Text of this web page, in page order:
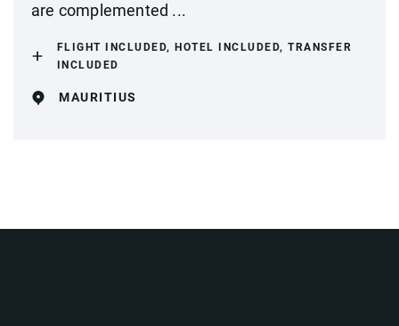
are complemented ...
FLIGHT INCLUDED, HOTEL INCLUDED, TRANSFER
INCLUDED
MAURITIUS